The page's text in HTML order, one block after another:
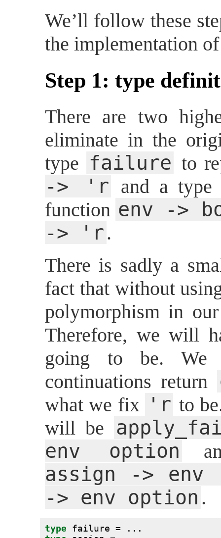
We’ll follow these
the implementation
Step 1: type
There are two
eliminate in the
type failure to
-> 'r and a
function env ->
-> 'r.
There is sadly a
fact that without
polymorphism in
Therefore, we will
going to be. We
continuations return
what we fix 'r to
will be
env option
assign ->
-> env option .
type failure = ...